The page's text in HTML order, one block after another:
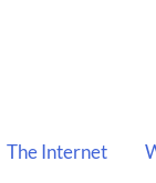
The Internet